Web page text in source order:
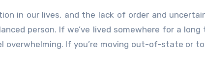
in our lives, and the lack of order and
person. If we’ve lived somewhere for a long
If you’re moving out-of-state or